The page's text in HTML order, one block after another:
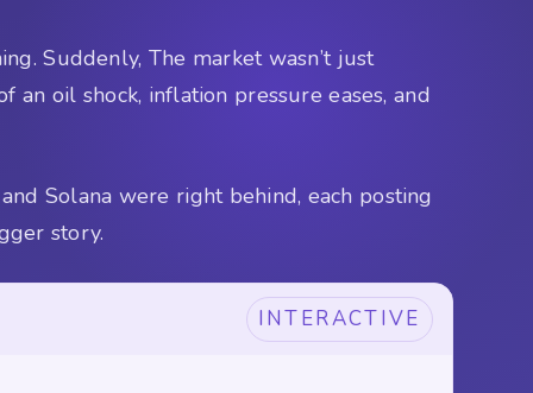
Suddenly, The market wasn’t just
oil shock, inflation pressure eases, and
Solana were right behind, each posting
story.
INTERACTIVE